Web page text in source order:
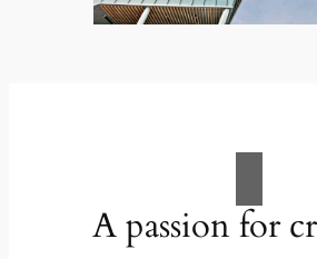
A passion for